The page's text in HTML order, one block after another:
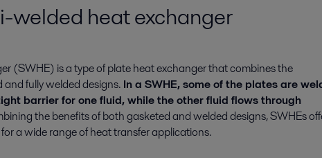
welded heat exchanger
(SWHE) is a type of plate heat exchanger that combines the
fully welded designs. In a SWHE, some of the plates are
barrier for one fluid, while the other fluid flows through
the benefits of both gasketed and welded designs, SWHEs
a wide range of heat transfer applications.